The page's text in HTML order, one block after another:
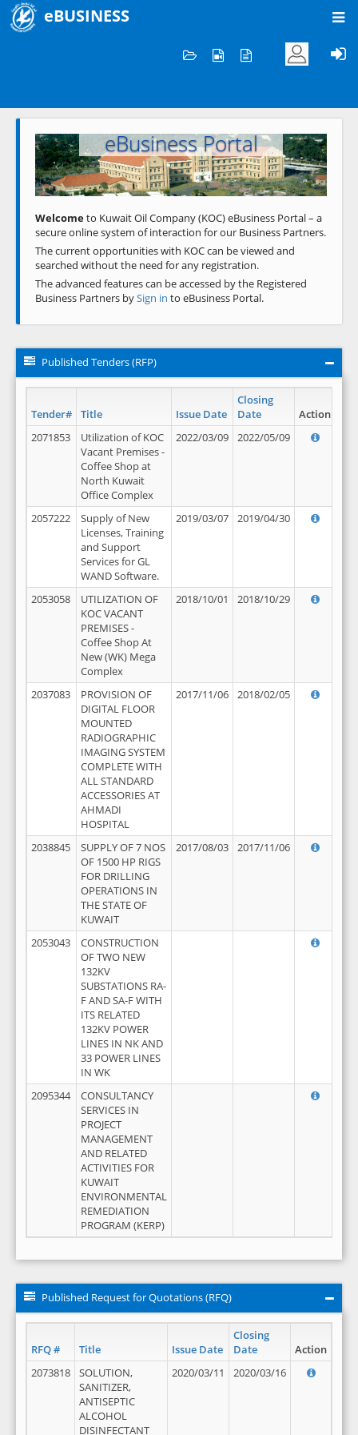
eBUSINESS
Welcome to KOC
eBusiness Portal
Previous Next
Welcometo Kuwait Oil Company (KOC) eBusiness Portal – a
secure online system of interaction for our Business Partners.
The current opportunities with KOC can be viewed and
searched without the need for any registration.
The advanced features can be accessed by the Registered
Business Partners bySign in to eBusiness Portal.
Published Tenders (RFP)
Tender# Title Issue Date
Closing
Date
Action
2071853
Utilization of KOC
Vacant Premises -
Coffee Shop at
North Kuwait
Office Complex
2022/03/09 2022/05/09
2057222
Supply of New
Licenses, Training
and Support
Services for GL
WAND Software.
2019/03/07 2019/04/30
2053058
UTILIZATION OF
KOC VACANT
PREMISES -
Coffee Shop At
New (WK) Mega
Complex
2018/10/01 2018/10/29
2037083
PROVISION OF
DIGITAL FLOOR
MOUNTED
RADIOGRAPHIC
IMAGING SYSTEM
COMPLETE WITH
ALL STANDARD
ACCESSORIES AT
AHMADI
HOSPITAL
2017/11/06 2018/02/05
2038845
SUPPLY OF 7 NOS
OF 1500 HP RIGS
FOR DRILLING
OPERATIONS IN
THE STATE OF
KUWAIT
2017/08/03 2017/11/06
2053043
CONSTRUCTION
OF TWO NEW
132KV
SUBSTATIONS RA-
F AND SA-F WITH
ITS RELATED
132KV POWER
LINES IN NK AND
33 POWER LINES
IN WK
2095344
CONSULTANCY
SERVICES IN
PROJECT
MANAGEMENT
AND RELATED
ACTIVITIES FOR
KUWAIT
ENVIRONMENTAL
REMEDIATION
PROGRAM (KERP)
Published Request for Quotations (RFQ)
RFQ # Title Issue Date
Closing
Date
Action
2073818
SOLUTION,
SANITIZER,
ANTISEPTIC
ALCOHOL
DISINFECTANT
2020/03/11 2020/03/16